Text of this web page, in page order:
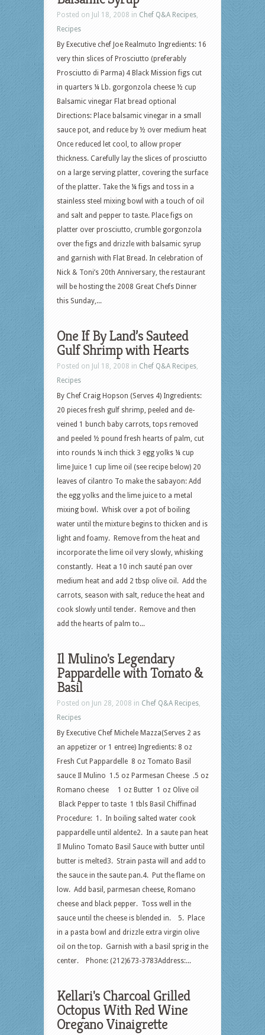
Posted on Jul 18, 2008 in Chef Q&A Recipes,
Recipes
By Executive chef Joe Realmuto Ingredients: 16
very thin slices of Prosciutto (preferably
Prosciutto di Parma) 4 Black Mission figs cut
in quarters ¼ Lb. gorgonzola cheese ½ cup
Balsamic vinegar Flat bread optional
Directions: Place balsamic vinegar in a small
sauce pot, and reduce by ½ over medium heat
Once reduced let cool, to allow proper
thickness. Carefully lay the slices of prosciutto
on a large serving platter, covering the surface
of the platter. Take the ¼ figs and toss in a
stainless steel mixing bowl with a touch of oil
and salt and pepper to taste. Place figs on
platter over prosciutto, crumble gorgonzola
over the figs and drizzle with balsamic syrup
and garnish with Flat Bread. In celebration of
Nick & Toni’s 20th Anniversary, the restaurant
will be hosting the 2008 Great Chefs Dinner
this Sunday,...
One If By Land’s Sauteed
Gulf Shrimp with Hearts
Posted on Jul 18, 2008 in Chef Q&A Recipes,
Recipes
By Chef Craig Hopson (Serves 4) Ingredients:
20 pieces fresh gulf shrimp, peeled and de-
veined 1 bunch baby carrots, tops removed
and peeled ½ pound fresh hearts of palm, cut
into rounds ¼ inch thick 3 egg yolks ¼ cup
lime Juice 1 cup lime oil (see recipe below) 20
leaves of cilantro To make the sabayon: Add
the egg yolks and the lime juice to a metal
mixing bowl. Whisk over a pot of boiling
water until the mixture begins to thicken and is
light and foamy. Remove from the heat and
incorporate the lime oil very slowly, whisking
constantly. Heat a 10 inch sauté pan over
medium heat and add 2 tbsp olive oil. Add the
carrots, season with salt, reduce the heat and
cook slowly until tender. Remove and then
add the hearts of palm to...
Il Mulino's Legendary
Pappardelle with Tomato &
Basil
Posted on Jun 28, 2008 in Chef Q&A Recipes,
Recipes
By Executive Chef Michele Mazza(Serves 2 as
an appetizer or 1 entree) Ingredients: 8 oz
Fresh Cut Pappardelle 8 oz Tomato Basil
sauce Il Mulino 1.5 oz Parmesan Cheese .5 oz
Romano cheese 1 oz Butter 1 oz Olive oil
Black Pepper to taste 1 tbls Basil Chiffinad
Procedure: 1. In boiling salted water cook
pappardelle until aldente2. In a saute pan heat
Il Mulino Tomato Basil Sauce with butter until
butter is melted3. Strain pasta will and add to
the sauce in the saute pan.4. Put the flame on
low. Add basil, parmesan cheese, Romano
cheese and black pepper. Toss well in the
sauce until the cheese is blended in. 5. Place
in a pasta bowl and drizzle extra virgin olive
oil on the top. Garnish with a basil sprig in the
center. Phone: (212)673-3783Address:...
Kellari's Charcoal Grilled
Octopus With Red Wine
Oregano Vinaigrette